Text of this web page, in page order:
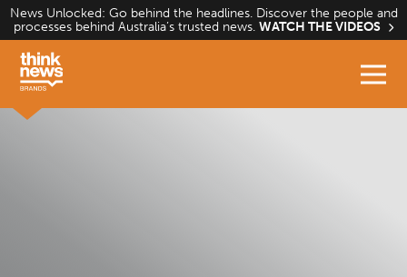
Skip
content
News Unlocked: Go behind the headlines. Discover the people and
processes behind Australia’s trusted news. WATCH THE VIDEOS